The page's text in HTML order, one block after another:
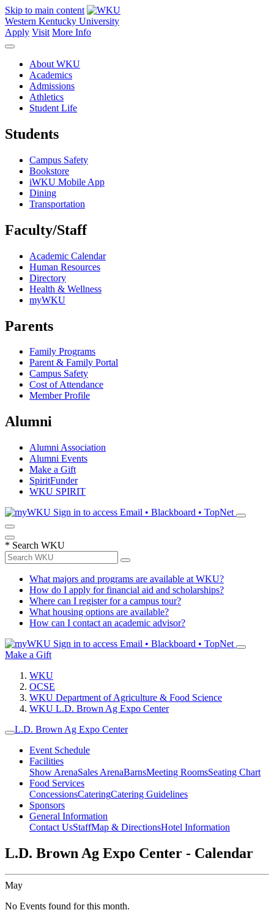
Skip to main content
Western Kentucky University
Apply Visit More Info
About WKU
Academics
Admissions
Athletics
Student Life
Students
Campus Safety
Bookstore
iWKU Mobile App
Dining
Transportation
Faculty/Staff
Academic Calendar
Human Resources
Directory
Health & Wellness
myWKU
Parents
Family Programs
Parent & Family Portal
Campus Safety
Cost of Attendance
Member Profile
Alumni
Alumni Association
Alumni Events
Make a Gift
SpiritFunder
WKU SPIRIT
Sign in to access Email • Blackboard • TopNet
* Search WKU
What majors and programs are available at WKU?
How do I apply for financial aid and scholarships?
Where can I register for a campus tour?
What housing options are available?
How can I contact an academic advisor?
Sign in to access Email • Blackboard • TopNet
Make a Gift
WKU
OCSE
WKU Department of Agriculture & Food Science
WKU L.D. Brown Ag Expo Center
L.D. Brown Ag Expo Center
Event Schedule
Facilities
Show ArenaSales ArenaBarnsMeeting RoomsSeating Chart
Food Services
ConcessionsCateringCatering Guidelines
Sponsors
General Information
Contact UsStaffMap & DirectionsHotel Information
L.D. Brown Ag Expo Center - Calendar
May
No Events found for this month.